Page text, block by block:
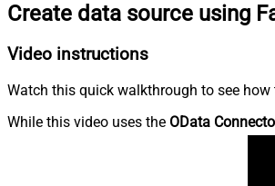
Create data source using
Video instructions
Watch this quick walkthrough to see
While this video uses the OData